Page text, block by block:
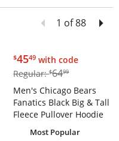
1 of 88
$45.49
$4549 with code
Regular:$64.99
$6499
Men's Chicago Bears
Fanatics Black Big & Tall
Fleece Pullover Hoodie
Most Popular